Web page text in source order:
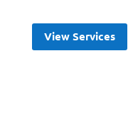
View Services